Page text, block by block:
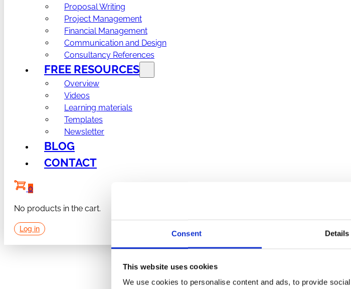
Consent Details
This website uses cookies
We use cookies to personalise content and ads, to provide
Proposal Writing
Project Management
Financial Management
Communication and Design
Consultancy References
FREE RESOURCES
Overview
Videos
Learning materials
Templates
Newsletter
BLOG
CONTACT
0
No products in the cart.
Log in